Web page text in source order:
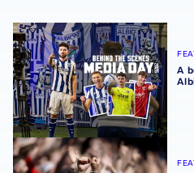
A behind-the-scenes look at
A
QUIZ | Name the scorers of